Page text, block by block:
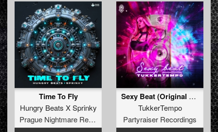
Time To Fly
Hungry Beats X Sprinky
Prague Nightmare Records
Sexy Beat (Original Mix)
TukkerTempo
Partyraiser Recordings